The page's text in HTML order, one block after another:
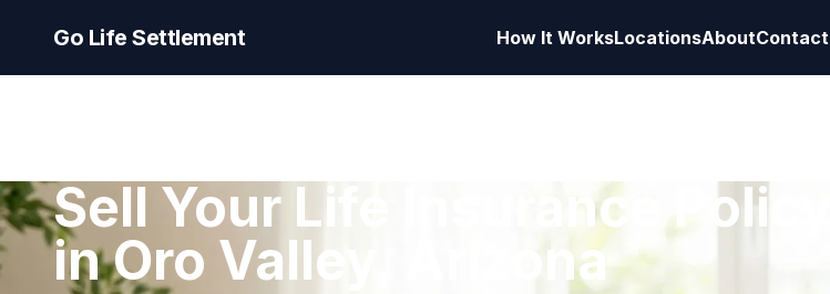
Go Life Settlement How It WorksLocationsAboutContact
Sell Your Life Insurance Policy
in Oro Valley, Arizona